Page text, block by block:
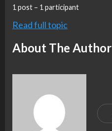
1 post – 1 participant
Read full topic
About The Author